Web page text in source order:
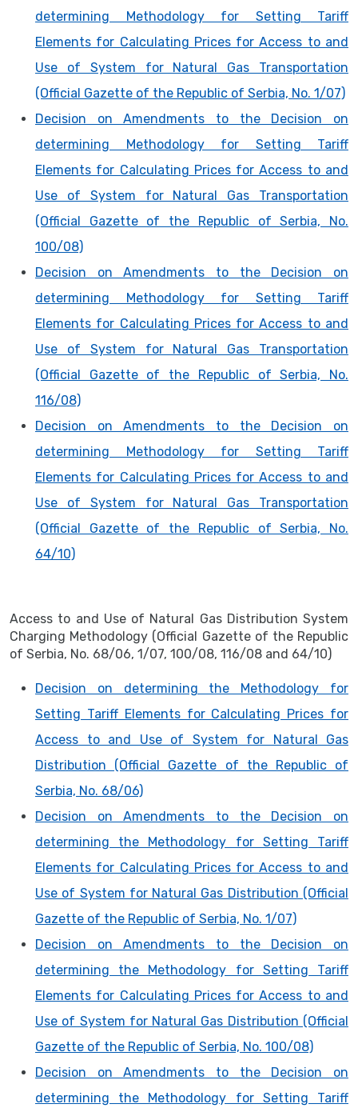
determining Methodology for Setting Tariff
Elements for Calculating Prices for Access to and
Use of System for Natural Gas Transportation
(Official Gazette of the Republic of Serbia, No. 1/07)
Decision on Amendments to the Decision on
determining Methodology for Setting Tariff
Elements for Calculating Prices for Access to and
Use of System for Natural Gas Transportation
(Official Gazette of the Republic of Serbia, No.
100/08)
Decision on Amendments to the Decision on
determining Methodology for Setting Tariff
Elements for Calculating Prices for Access to and
Use of System for Natural Gas Transportation
(Official Gazette of the Republic of Serbia, No.
116/08)
Decision on Amendments to the Decision on
determining Methodology for Setting Tariff
Elements for Calculating Prices for Access to and
Use of System for Natural Gas Transportation
(Official Gazette of the Republic of Serbia, No.
64/10)
Access to and Use of Natural Gas Distribution System
Charging Methodology (Official Gazette of the Republic
of Serbia, No. 68/06, 1/07, 100/08, 116/08 and 64/10)
Decision on determining the Methodology for
Setting Tariff Elements for Calculating Prices for
Access to and Use of System for Natural Gas
Distribution (Official Gazette of the Republic of
Serbia, No. 68/06)
Decision on Amendments to the Decision on
determining the Methodology for Setting Tariff
Elements for Calculating Prices for Access to and
Use of System for Natural Gas Distribution (Official
Gazette of the Republic of Serbia, No. 1/07)
Decision on Amendments to the Decision on
determining the Methodology for Setting Tariff
Elements for Calculating Prices for Access to and
Use of System for Natural Gas Distribution (Official
Gazette of the Republic of Serbia, No. 100/08)
Decision on Amendments to the Decision on
determining the Methodology for Setting Tariff